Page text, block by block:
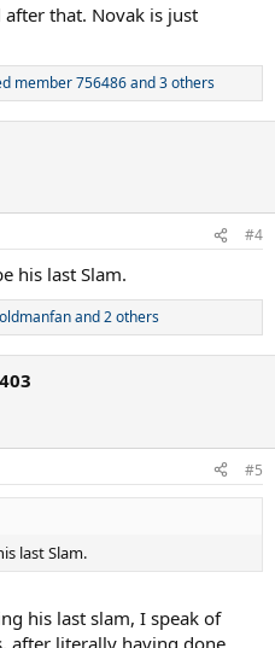
that. Novak is just
member 756486and 3 others
#4
his last Slam.
oldmanfanand 2 others
#5
last Slam.
his last slam, I speak of
after literally having done